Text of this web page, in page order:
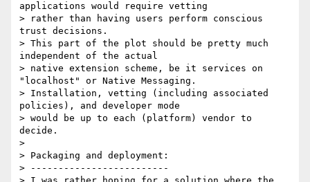
applications would require vetting
> rather than having users perform conscious
trust decisions.
> This part of the plot should be pretty much
independent of the actual
> native extension scheme, be it services on
"localhost" or Native Messaging.
> Installation, vetting (including associated
policies), and developer mode
> would be up to each (platform) vendor to
decide.
>
> Packaging and deployment:
> -------------------------